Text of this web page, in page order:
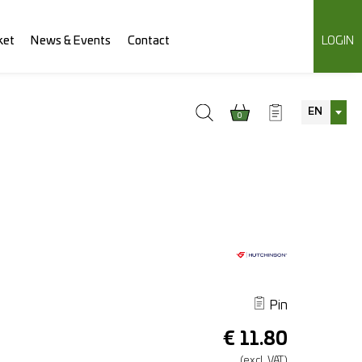
News & Events Contact LOGIN
0 EN
Pin
€ 11.80